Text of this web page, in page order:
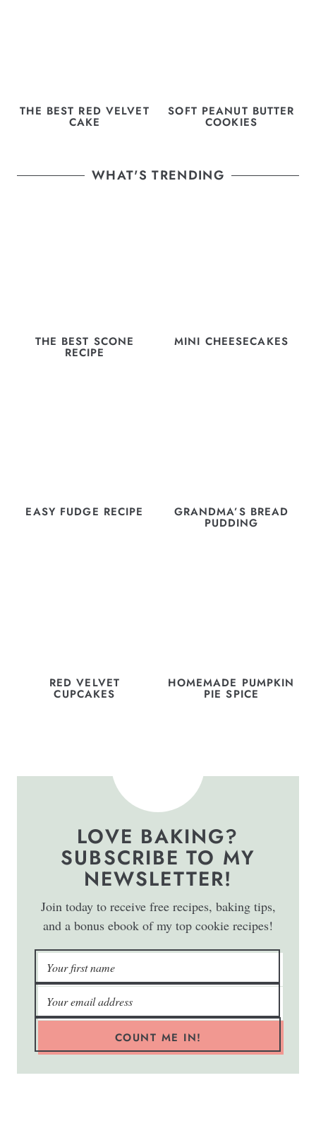
THE BEST RED VELVET
CAKE
SOFT PEANUT BUTTER
COOKIES
WHAT'S TRENDING
THE BEST SCONE
RECIPE
MINI CHEESECAKES
EASY FUDGE RECIPE GRANDMA’S BREAD
PUDDING
RED VELVET
CUPCAKES
HOMEMADE PUMPKIN
PIE SPICE
LOVE BAKING?
SUBSCRIBE TO MY
NEWSLETTER!
Join today to receive free recipes, baking tips,
and a bonus ebook of my top cookie recipes!
COUNT ME IN!